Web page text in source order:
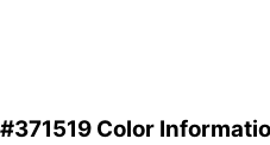
#371519 Color